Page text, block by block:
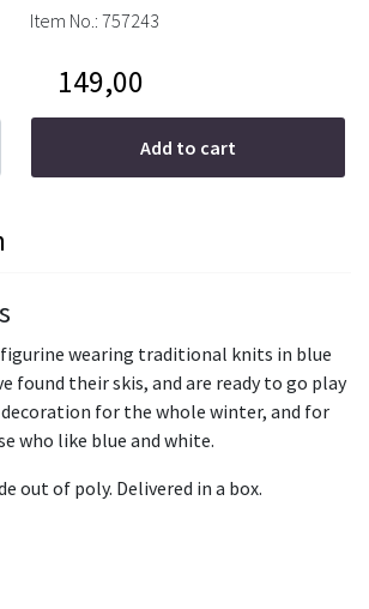
Item No.: 757243
149,00
Add to cart
wearing traditional knits in blue
found their skis, and are ready to go play
decoration for the whole winter, and for
who like blue and white.
out of poly. Delivered in a box.